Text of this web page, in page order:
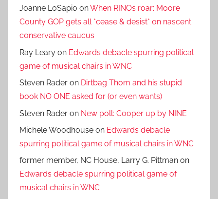
Joanne LoSapio onWhen RINOs roar: Moore
County GOP gets all *cease & desist* on nascent
conservative caucus
Ray Leary on Edwards debacle spurring political
game of musical chairs in WNC
Steven Rader on Dirtbag Thom and his stupid
book NO ONE asked for (or even wants)
Steven Rader on New poll: Cooper up by NINE
Michele Woodhouse on Edwards debacle
spurring political game of musical chairs in WNC
former member, NC House, Larry G. Pittman on
Edwards debacle spurring political game of
musical chairs in WNC